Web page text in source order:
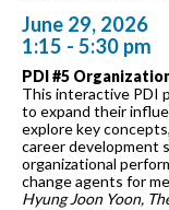
June 29, 2026
1:15 - 5:30 pm
PDI #5
This interactive PDI
to expand their
explore key
career development
organizational
change agents for
Hyung Joon Yoon,